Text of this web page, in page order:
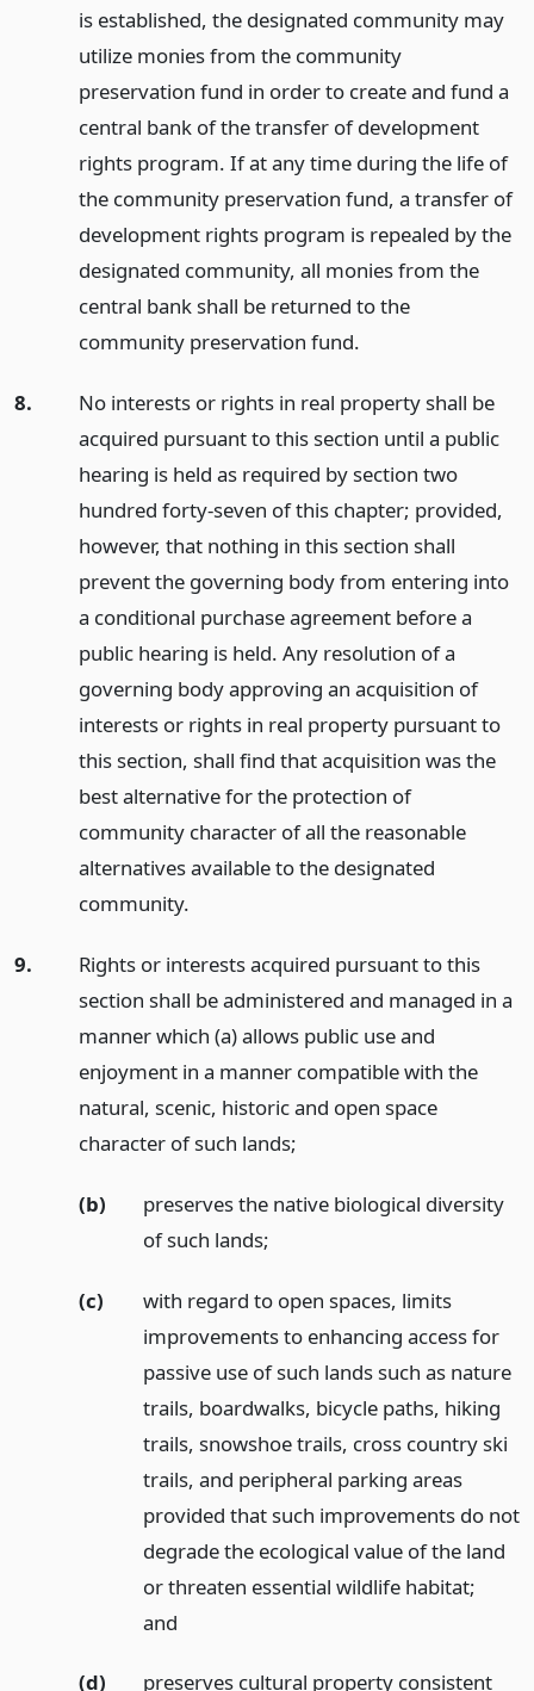
is established, the designated community may
utilize monies from the community
preservation fund in order to create and fund a
central bank of the transfer of development
rights program. If at any time during the life of
the community preservation fund, a transfer of
development rights program is repealed by the
designated community, all monies from the
central bank shall be returned to the
community preservation fund.
8.
No interests or rights in real property shall be
acquired pursuant to this section until a public
hearing is held as required by section two
hundred forty-seven of this chapter; provided,
however, that nothing in this section shall
prevent the governing body from entering into
a conditional purchase agreement before a
public hearing is held. Any resolution of a
governing body approving an acquisition of
interests or rights in real property pursuant to
this section, shall find that acquisition was the
best alternative for the protection of
community character of all the reasonable
alternatives available to the designated
community.
9.
Rights or interests acquired pursuant to this
section shall be administered and managed in a
manner which (a) allows public use and
enjoyment in a manner compatible with the
natural, scenic, historic and open space
character of such lands;
(b)
preserves the native biological diversity
of such lands;
(c)
with regard to open spaces, limits
improvements to enhancing access for
passive use of such lands such as nature
trails, boardwalks, bicycle paths, hiking
trails, snowshoe trails, cross country ski
trails, and peripheral parking areas
provided that such improvements do not
degrade the ecological value of the land
or threaten essential wildlife habitat;
and
(d) preserves cultural property consistent